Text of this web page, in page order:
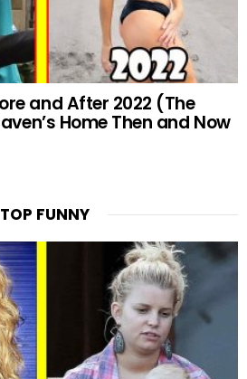
and After 2022 (The
Home Then and Now
TOP FUNNY